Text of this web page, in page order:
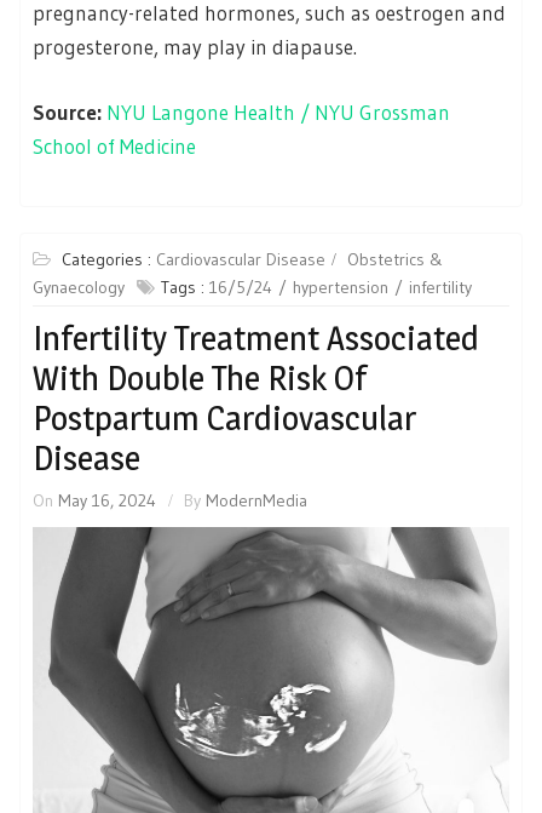
pregnancy-related hormones, such as oestrogen and
progesterone, may play in diapause.
Source: NYU Langone Health / NYU Grossman
School of Medicine
Categories : Cardiovascular Disease
Obstetrics &
Gynaecology
Tags : 16/5/24 hypertension infertility
Infertility Treatment Associated
With Double The Risk Of
Postpartum Cardiovascular
Disease
On May 16, 2024 By ModernMedia